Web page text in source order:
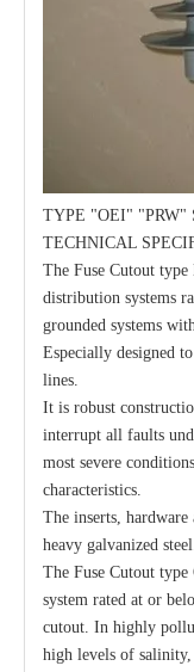
TYPE "OEI" "PRW"
TECHNICAL
The Fuse Cutout
distribution systems
grounded systems
Especially designed
lines.
It is robust
interrupt all faults
most severe
characteristics.
The inserts,
heavy galvanized
The Fuse Cutout
system rated at or
cutout. In highly
high levels of